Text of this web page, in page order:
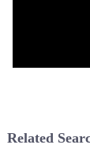
Related